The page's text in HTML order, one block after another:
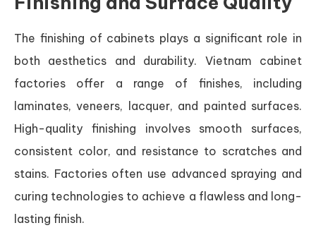
The finishing of cabinets plays a significant role in
both aesthetics and durability. Vietnam cabinet
factories offer a range of finishes, including
laminates, veneers, lacquer, and painted surfaces.
High-quality finishing involves smooth surfaces,
consistent color, and resistance to scratches and
stains. Factories often use advanced spraying and
curing technologies to achieve a flawless and long-
lasting finish.